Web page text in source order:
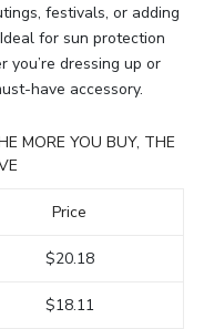
festivals, or adding
for sun protection
dressing up or
have accessory.
MORE YOU BUY, THE
Price
$20.18
$18.11